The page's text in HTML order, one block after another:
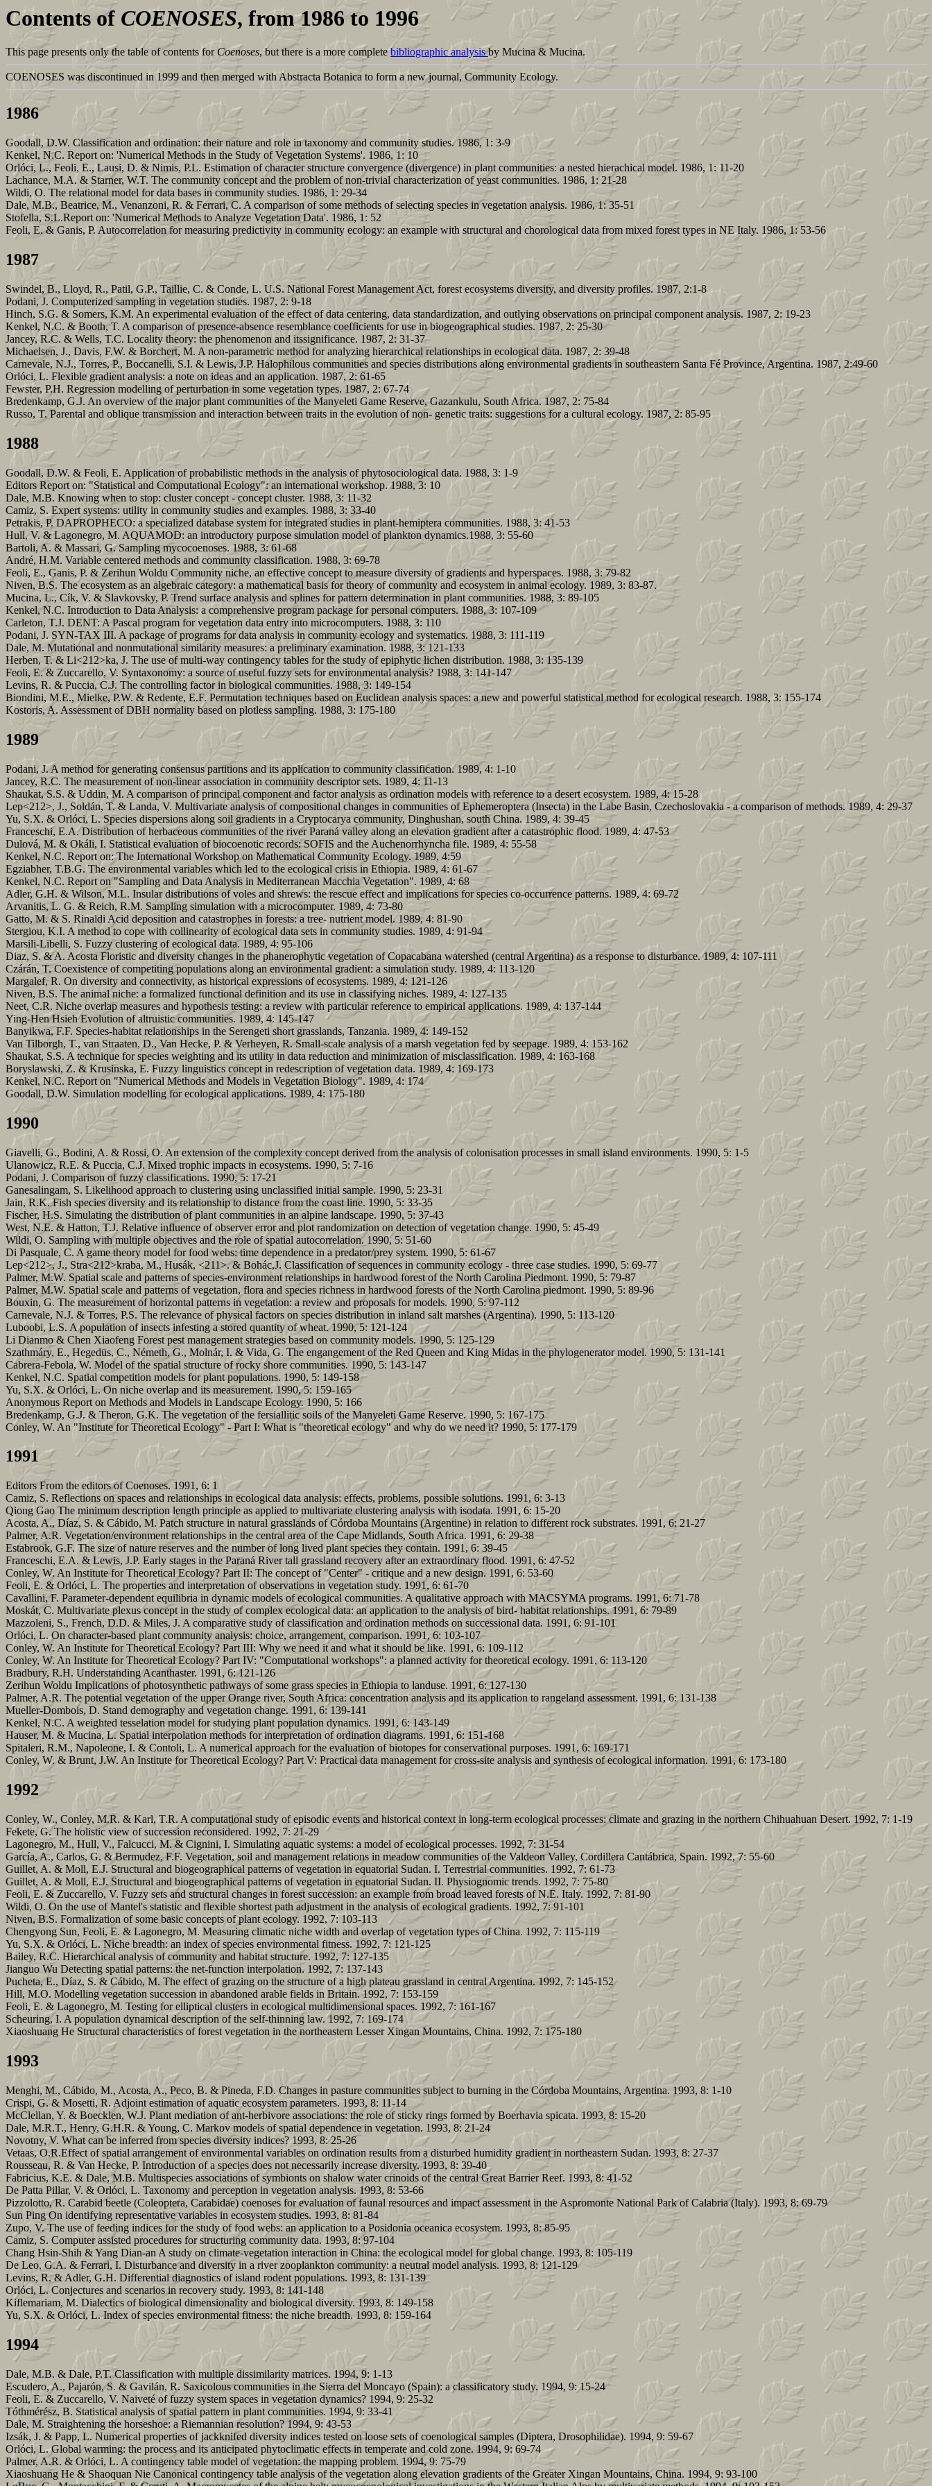
Contents of COENOSES, from 1986 to 1996
This page presents only the table of contents for Coenoses, but there is a more completebibliographic analysisby Mucina & Mucina.
COENOSES was discontinued in 1999 and then merged with Abstracta Botanica to form a new journal, Community Ecology.
1986
Goodall, D.W. Classification and ordination: their nature and role in taxonomy and community studies. 1986, 1: 3-9
Kenkel, N.C. Report on: 'Numerical Methods in the Study of Vegetation Systems'. 1986, 1: 10
Orlóci, L., Feoli, E., Lausi, D. & Nimis, P.L. Estimation of character structure convergence (divergence) in plant communities: a nested hierachical model. 1986, 1: 11-20
Lachance, M.A. & Starner, W.T. The community concept and the problem of non-trivial characterization of yeast communities. 1986, 1: 21-28
Wildi, O. The relational model for data bases in community studies. 1986, 1: 29-34
Dale, M.B., Beatrice, M., Venanzoni, R. & Ferrari, C. A comparison of some methods of selecting species in vegetation analysis. 1986, 1: 35-51
Stofella, S.L.Report on: 'Numerical Methods to Analyze Vegetation Data'. 1986, 1: 52
Feoli, E. & Ganis, P. Autocorrelation for measuring predictivity in community ecology: an example with structural and chorological data from mixed forest types in NE Italy. 1986, 1: 53-56
1987
Swindel, B., Lloyd, R., Patil, G.P., Taillie, C. & Conde, L. U.S. National Forest Management Act, forest ecosystems diversity, and diversity profiles. 1987, 2:1-8
Podani, J. Computerized sampling in vegetation studies. 1987, 2: 9-18
Hinch, S.G. & Somers, K.M. An experimental evaluation of the effect of data centering, data standardization, and outlying observations on principal component analysis. 1987, 2: 19-23
Kenkel, N.C. & Booth, T. A comparison of presence-absence resemblance coefficients for use in biogeographical studies. 1987, 2: 25-30
Jancey, R.C. & Wells, T.C. Locality theory: the phenomenon and itssignificance. 1987, 2: 31-37
Michaelsen, J., Davis, F.W. & Borchert, M. A non-parametric method for analyzing hierarchical relationships in ecological data. 1987, 2: 39-48
Carnevale, N.J., Torres, P., Boccanelli, S.I. & Lewis, J.P. Halophilous communities and species distributions along environmental gradients in southeastern Santa Fé Province, Argentina. 1987, 2:49-60
Orlóci, L. Flexible gradient analysis: a note on ideas and an application. 1987, 2: 61-65
Fewster, P.H. Regression modelling of perturbation in some vegetation types. 1987, 2: 67-74
Bredenkamp, G.J. An overview of the major plant communities of the Manyeleti Game Reserve, Gazankulu, South Africa. 1987, 2: 75-84
Russo, T. Parental and oblique transmission and interaction between traits in the evolution of non- genetic traits: suggestions for a cultural ecology. 1987, 2: 85-95
1988
Goodall, D.W. & Feoli, E. Application of probabilistic methods in the analysis of phytosociological data. 1988, 3: 1-9
Editors Report on: "Statistical and Computational Ecology": an international workshop. 1988, 3: 10
Dale, M.B. Knowing when to stop: cluster concept - concept cluster. 1988, 3: 11-32
Camiz, S. Expert systems: utility in community studies and examples. 1988, 3: 33-40
Petrakis, P. DAPROPHECO: a specialized database system for integrated studies in plant-hemiptera communities. 1988, 3: 41-53
Hull, V. & Lagonegro, M. AQUAMOD: an introductory purpose simulation model of plankton dynamics.1988, 3: 55-60
Bartoli, A. & Massari, G. Sampling mycocoenoses. 1988, 3: 61-68
André, H.M. Variable centered methods and community classification. 1988, 3: 69-78
Feoli, E., Ganis, P. & Zerihun Woldu Community niche, an effective concept to measure diversity of gradients and hyperspaces. 1988, 3: 79-82
Niven, B.S. The ecosystem as an algebraic category: a mathematical basis for theory of community and ecosystem in animal ecology. 1989, 3: 83-87.
Mucina, L., Cík, V. & Slavkovsky, P. Trend surface analysis and splines for pattern determination in plant communities. 1988, 3: 89-105
Kenkel, N.C. Introduction to Data Analysis: a comprehensive program package for personal computers. 1988, 3: 107-109
Carleton, T.J. DENT: A Pascal program for vegetation data entry into microcomputers. 1988, 3: 110
Podani, J. SYN-TAX III. A package of programs for data analysis in community ecology and systematics. 1988, 3: 111-119
Dale, M. Mutational and nonmutational similarity measures: a preliminary examination. 1988, 3: 121-133
Herben, T. & Li<212>ka, J. The use of multi-way contingency tables for the study of epiphytic lichen distribution. 1988, 3: 135-139
Feoli, E. & Zuccarello, V. Syntaxonomy: a source of useful fuzzy sets for environmental analysis? 1988, 3: 141-147
Levins, R. & Puccia, C.J. The controlling factor in biological communities. 1988, 3: 149-154
Biondini, M.E., Mielke, P.W. & Redente, E.F. Permutation techniques based on Euclidean analysis spaces: a new and powerful statistical method for ecological research. 1988, 3: 155-174
Kostoris, A. Assessment of DBH normality based on plotless sampling. 1988, 3: 175-180
1989
Podani, J. A method for generating consensus partitions and its application to community classification. 1989, 4: 1-10
Jancey, R.C. The measurement of non-linear association in community descriptor sets. 1989, 4: 11-13
Shaukat, S.S. & Uddin, M. A comparison of principal component and factor analysis as ordination models with reference to a desert ecosystem. 1989, 4: 15-28
Lep<212>, J., Soldán, T. & Landa, V. Multivariate analysis of compositional changes in communities of Ephemeroptera (Insecta) in the Labe Basin, Czechoslovakia - a comparison of methods. 1989, 4: 29-37
Yu, S.X. & Orlóci, L. Species dispersions along soil gradients in a Cryptocarya community, Dinghushan, south China. 1989, 4: 39-45
Franceschi, E.A. Distribution of herbaceous communities of the river Paraná valley along an elevation gradient after a catastrophic flood. 1989, 4: 47-53
Dulová, M. & Okáli, I. Statistical evaluation of biocoenotic records: SOFIS and the Auchenorrhyncha file. 1989, 4: 55-58
Kenkel, N.C. Report on: The International Workshop on Mathematical Community Ecology. 1989, 4:59
Egziabher, T.B.G. The environmental variables which led to the ecological crisis in Ethiopia. 1989, 4: 61-67
Kenkel, N.C. Report on "Sampling and Data Analysis in Mediterranean Macchia Vegetation". 1989, 4: 68
Adler, G.H. & Wilson, M.L. Insular distributions of voles and shrews: the rescue effect and implications for species co-occurrence patterns. 1989, 4: 69-72
Arvanitis, L. G. & Reich, R.M. Sampling simulation with a microcomputer. 1989, 4: 73-80
Gatto, M. & S. Rinaldi Acid deposition and catastrophes in forests: a tree- nutrient model. 1989, 4: 81-90
Stergiou, K.I. A method to cope with collinearity of ecological data sets in community studies. 1989, 4: 91-94
Marsili-Libelli, S. Fuzzy clustering of ecological data. 1989, 4: 95-106
Diaz, S. & A. Acosta Floristic and diversity changes in the phanerophytic vegetation of Copacabana watershed (central Argentina) as a response to disturbance. 1989, 4: 107-111
Czárán, T. Coexistence of competiting populations along an environmental gradient: a simulation study. 1989, 4: 113-120
Margalef, R. On diversity and connectivity, as historical expressions of ecosystems. 1989, 4: 121-126
Niven, B.S. The animal niche: a formalized functional definition and its use in classifying niches. 1989, 4: 127-135
Neet, C.R. Niche overlap measures and hypothesis testing: a review with particular reference to empirical applications. 1989, 4: 137-144
Ying-Hen Hsieh Evolution of altruistic communities. 1989, 4: 145-147
Banyikwa, F.F. Species-habitat relationships in the Serengeti short grasslands, Tanzania. 1989, 4: 149-152
Van Tilborgh, T., van Straaten, D., Van Hecke, P. & Verheyen, R. Small-scale analysis of a marsh vegetation fed by seepage. 1989, 4: 153-162
Shaukat, S.S. A technique for species weighting and its utility in data reduction and minimization of misclassification. 1989, 4: 163-168
Boryslawski, Z. & Krusinska, E. Fuzzy linguistics concept in redescription of vegetation data. 1989, 4: 169-173
Kenkel, N.C. Report on "Numerical Methods and Models in Vegetation Biology". 1989, 4: 174
Goodall, D.W. Simulation modelling for ecological applications. 1989, 4: 175-180
1990
Giavelli, G., Bodini, A. & Rossi, O. An extension of the complexity concept derived from the analysis of colonisation processes in small island environments. 1990, 5: 1-5
Ulanowicz, R.E. & Puccia, C.J. Mixed trophic impacts in ecosystems. 1990, 5: 7-16
Podani, J. Comparison of fuzzy classifications. 1990, 5: 17-21
Ganesalingam, S. Likelihood approach to clustering using unclassified initial sample. 1990, 5: 23-31
Jain, R.K. Fish species diversity and its relationship to distance from the coast line. 1990, 5: 33-35
Fischer, H.S. Simulating the distribution of plant communities in an alpine landscape. 1990, 5: 37-43
West, N.E. & Hatton, T.J. Relative influence of observer error and plot randomization on detection of vegetation change. 1990, 5: 45-49
Wildi, O. Sampling with multiple objectives and the role of spatial autocorrelation. 1990, 5: 51-60
Di Pasquale, C. A game theory model for food webs: time dependence in a predator/prey system. 1990, 5: 61-67
Lep<212>, J., Stra<212>kraba, M., Husák, <211>. & Bohác,J. Classification of sequences in community ecology - three case studies. 1990, 5: 69-77
Palmer, M.W. Spatial scale and patterns of species-environment relationships in hardwood forest of the North Carolina Piedmont. 1990, 5: 79-87
Palmer, M.W. Spatial scale and patterns of vegetation, flora and species richness in hardwood forests of the North Carolina piedmont. 1990, 5: 89-96
Bouxin, G. The measurement of horizontal patterns in vegetation: a review and proposals for models. 1990, 5: 97-112
Carnevale, N.J. & Torres, P.S. The relevance of physical factors on species distribution in inland salt marshes (Argentina). 1990, 5: 113-120
Luboobi, L.S. A population of insects infesting a stored quantity of wheat. 1990, 5: 121-124
Li Dianmo & Chen Xiaofeng Forest pest management strategies based on community models. 1990, 5: 125-129
Szathmáry, E., Hegedüs, C., Németh, G., Molnár, I. & Vida, G. The engangement of the Red Queen and King Midas in the phylogenerator model. 1990, 5: 131-141
Cabrera-Febola, W. Model of the spatial structure of rocky shore communities. 1990, 5: 143-147
Kenkel, N.C. Spatial competition models for plant populations. 1990, 5: 149-158
Yu, S.X. & Orlóci, L. On niche overlap and its measurement. 1990, 5: 159-165
Anonymous Report on Methods and Models in Landscape Ecology. 1990, 5: 166
Bredenkamp, G.J. & Theron, G.K. The vegetation of the fersiallitic soils of the Manyeleti Game Reserve. 1990, 5: 167-175
Conley, W. An "Institute for Theoretical Ecology" - Part I: What is "theoretical ecology" and why do we need it? 1990, 5: 177-179
1991
Editors From the editors of Coenoses. 1991, 6: 1
Camiz, S. Reflections on spaces and relationships in ecological data analysis: effects, problems, possible solutions. 1991, 6: 3-13
Qiong Gao The minimum description length principle as applied to multivariate clustering analysis with isodata. 1991, 6: 15-20
Acosta, A., Díaz, S. & Cábido, M. Patch structure in natural grasslands of Córdoba Mountains (Argentine) in relation to different rock substrates. 1991, 6: 21-27
Palmer, A.R. Vegetation/environment relationships in the central area of the Cape Midlands, South Africa. 1991, 6: 29-38
Estabrook, G.F. The size of nature reserves and the number of long lived plant species they contain. 1991, 6: 39-45
Franceschi, E.A. & Lewis, J.P. Early stages in the Paraná River tall grassland recovery after an extraordinary flood. 1991, 6: 47-52
Conley, W. An Institute for Theoretical Ecology? Part II: The concept of "Center" - critique and a new design. 1991, 6: 53-60
Feoli, E. & Orlóci, L. The properties and interpretation of observations in vegetation study. 1991, 6: 61-70
Cavallini, F. Parameter-dependent equilibria in dynamic models of ecological communities. A qualitative approach with MACSYMA programs. 1991, 6: 71-78
Moskát, C. Multivariate plexus concept in the study of complex ecological data: an application to the analysis of bird- habitat relationships. 1991, 6: 79-89
Mazzoleni, S., French, D.D. & Miles, J. A comparative study of classification and ordination methods on successional data. 1991, 6: 91-101
Orlóci, L. On character-based plant community analysis: choice, arrangement, comparison. 1991, 6: 103-107
Conley, W. An Institute for Theoretical Ecology? Part III: Why we need it and what it should be like. 1991, 6: 109-112
Conley, W. An Institute for Theoretical Ecology? Part IV: "Computational workshops": a planned activity for theoretical ecology. 1991, 6: 113-120
Bradbury, R.H. Understanding Acanthaster. 1991, 6: 121-126
Zerihun Woldu Implications of photosynthetic pathways of some grass species in Ethiopia to landuse. 1991, 6: 127-130
Palmer, A.R. The potential vegetation of the upper Orange river, South Africa: concentration analysis and its application to rangeland assessment. 1991, 6: 131-138
Mueller-Dombois, D. Stand demography and vegetation change. 1991, 6: 139-141
Kenkel, N.C. A weighted tesselation model for studying plant population dynamics. 1991, 6: 143-149
Hauser, M. & Mucina, L. Spatial interpolation methods for interpretation of ordination diagrams. 1991, 6: 151-168
Spitaleri, R.M., Napoleone, I. & Contoli, L. A numerical approach for the evaluation of biotopes for conservational purposes. 1991, 6: 169-171
Conley, W. & Brunt, J.W. An Institute for Theoretical Ecology? Part V: Practical data management for cross-site analysis and synthesis of ecological information. 1991, 6: 173-180
1992
Conley, W., Conley, M.R. & Karl, T.R. A computational study of episodic events and historical context in long-term ecological processes: climate and grazing in the northern Chihuahuan Desert. 1992, 7: 1-19
Fekete, G. The holistic view of succession reconsidered. 1992, 7: 21-29
Lagonegro, M., Hull, V., Falcucci, M. & Cignini, I. Simulating aquatic systems: a model of ecological processes. 1992, 7: 31-54
García, A., Carlos, G. & Bermudez, F.F. Vegetation, soil and management relations in meadow communities of the Valdeon Valley, Cordillera Cantábrica, Spain. 1992, 7: 55-60
Guillet, A. & Moll, E.J. Structural and biogeographical patterns of vegetation in equatorial Sudan. I. Terrestrial communities. 1992, 7: 61-73
Guillet, A. & Moll, E.J. Structural and biogeographical patterns of vegetation in equatorial Sudan. II. Physiognomic trends. 1992, 7: 75-80
Feoli, E. & Zuccarello, V. Fuzzy sets and structural changes in forest succession: an example from broad leaved forests of N.E. Italy. 1992, 7: 81-90
Wildi, O. On the use of Mantel's statistic and flexible shortest path adjustment in the analysis of ecological gradients. 1992, 7: 91-101
Niven, B.S. Formalization of some basic concepts of plant ecology. 1992, 7: 103-113
Chengyong Sun, Feoli, E. & Lagonegro, M. Measuring climatic niche width and overlap of vegetation types of China. 1992, 7: 115-119
Yu, S.X. & Orlóci, L. Niche breadth: an index of species environmental fitness. 1992, 7: 121-125
Bailey, R.C. Hierarchical analysis of community and habitat structure. 1992, 7: 127-135
Jianguo Wu Detecting spatial patterns: the net-function interpolation. 1992, 7: 137-143
Pucheta, E., Díaz, S. & Cábido, M. The effect of grazing on the structure of a high plateau grassland in central Argentina. 1992, 7: 145-152
Hill, M.O. Modelling vegetation succession in abandoned arable fields in Britain. 1992, 7: 153-159
Feoli, E. & Lagonegro, M. Testing for elliptical clusters in ecological multidimensional spaces. 1992, 7: 161-167
Scheuring, I. A population dynamical description of the self-thinning law. 1992, 7: 169-174
Xiaoshuang He Structural characteristics of forest vegetation in the northeastern Lesser Xingan Mountains, China. 1992, 7: 175-180
1993
Menghi, M., Cábido, M., Acosta, A., Peco, B. & Pineda, F.D. Changes in pasture communities subject to burning in the Córdoba Mountains, Argentina. 1993, 8: 1-10
Crispi, G. & Mosetti, R. Adjoint estimation of aquatic ecosystem parameters. 1993, 8: 11-14
McClellan, Y. & Boecklen, W.J. Plant mediation of ant-herbivore associations: the role of sticky rings formed by Boerhavia spicata. 1993, 8: 15-20
Dale, M.R.T., Henry, G.H.R. & Young, C. Markov models of spatial dependence in vegetation. 1993, 8: 21-24
Novotny, V. What can be inferred from species diversity indices? 1993, 8: 25-26
Vetaas, O.R.Effect of spatial arrangement of environmental variables on ordination results from a disturbed humidity gradient in northeastern Sudan. 1993, 8: 27-37
Rousseau, R. & Van Hecke, P. Introduction of a species does not necessarily increase diversity. 1993, 8: 39-40
Fabricius, K.E. & Dale, M.B. Multispecies associations of symbionts on shalow water crinoids of the central Great Barrier Reef. 1993, 8: 41-52
De Patta Pillar, V. & Orlóci, L. Taxonomy and perception in vegetation analysis. 1993, 8: 53-66
Pizzolotto, R. Carabid beetle (Coleoptera, Carabidae) coenoses for evaluation of faunal resources and impact assessment in the Aspromonte National Park of Calabria (Italy). 1993, 8: 69-79
Sun Ping On identifying representative variables in ecosystem studies. 1993, 8: 81-84
Zupo, V. The use of feeding indices for the study of food webs: an application to a Posidonia oceanica ecosystem. 1993, 8: 85-95
Camiz, S. Computer assisted procedures for structuring community data. 1993, 8: 97-104
Chang Hsin-Shih & Yang Dian-an A study on climate-vegetation interaction in China: the ecological model for global change. 1993, 8: 105-119
De Leo, G.A. & Ferrari, I. Disturbance and diversity in a river zooplankton community: a neutral model analysis. 1993, 8: 121-129
Levins, R. & Adler, G.H. Differential diagnostics of island rodent populations. 1993, 8: 131-139
Orlóci, L. Conjectures and scenarios in recovery study. 1993, 8: 141-148
Kiflemariam, M. Dialectics of biological dimensionality and biological diversity. 1993, 8: 149-158
Yu, S.X. & Orlóci, L. Index of species environmental fitness: the niche breadth. 1993, 8: 159-164
1994
Dale, M.B. & Dale, P.T. Classification with multiple dissimilarity matrices. 1994, 9: 1-13
Escudero, A., Pajarón, S. & Gavilán, R. Saxicolous communities in the Sierra del Moncayo (Spain): a classificatory study. 1994, 9: 15-24
Feoli, E. & Zuccarello, V. Naiveté of fuzzy system spaces in vegetation dynamics? 1994, 9: 25-32
Tóthmérész, B. Statistical analysis of spatial pattern in plant communities. 1994, 9: 33-41
Dale, M. Straightening the horseshoe: a Riemannian resolution? 1994, 9: 43-53
Izsák, J. & Papp, L. Numerical properties of jackknifed diversity indices tested on loose sets of coenological samples (Diptera, Drosophilidae). 1994, 9: 59-67
Orlóci, L. Global warming: the process and its anticipated phytoclimatic effects in temperate and cold zone. 1994, 9: 69-74
Palmer, A.R. & Orlóci, L. A contingency table model of vegetation: the mapping problem. 1994, 9: 75-79
Xiaoshuang He & Shaoquan Nie Canonical contingency table analysis of the vegetation along elevation gradients of the Greater Xingan Mountains, China. 1994, 9: 93-100